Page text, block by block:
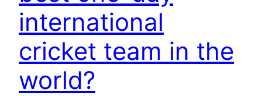
international
cricket team in the
world?